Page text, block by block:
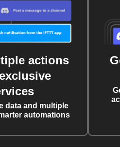
actions
data and multiple
automations